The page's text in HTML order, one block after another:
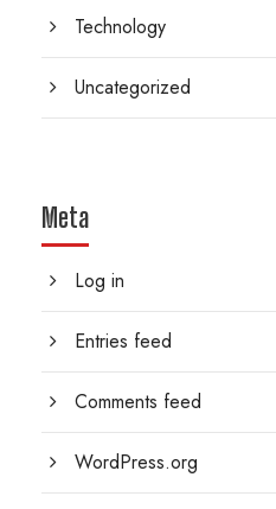
Technology
Uncategorized
Meta
Log in
Entries feed
Comments feed
WordPress.org